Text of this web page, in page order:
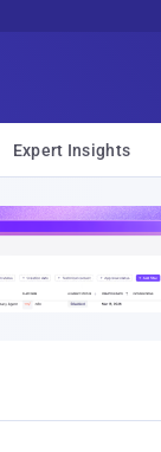
Expert Insights